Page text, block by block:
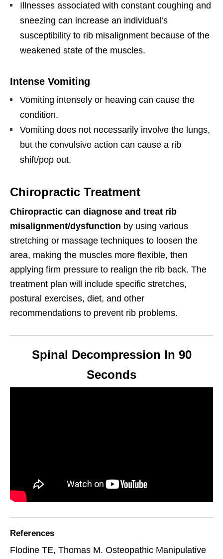
Illnesses associated with constant coughing and
sneezing can increase an individual’s
susceptibility to rib misalignment because of the
weakened state of the muscles.
Intense Vomiting
Vomiting intensely or heaving can cause the
condition.
Vomiting does not necessarily involve the lungs,
but the convulsive action can cause a rib
shift/pop out.
Chiropractic Treatment
Chiropractic can diagnose and treat rib
misalignment/dysfunction by using various
stretching or massage techniques to loosen the
area, making the muscles more flexible, then
applying firm pressure to realign the rib back. The
treatment plan will include specific stretches,
postural exercises, diet, and other
recommendations to prevent rib problems.
Spinal Decompression In 90
Seconds
References
Flodine TE, Thomas M. Osteopathic Manipulative